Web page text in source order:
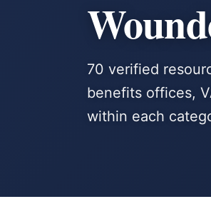
70 verified
benefits offices,
within each